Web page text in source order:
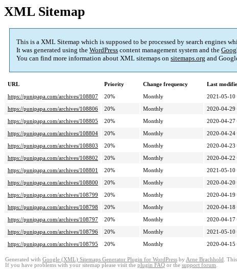
XML Sitemap
This is a XML Sitemap which is supposed to be processed by search engines
It was generated using the WordPress content management system and the
You can find more information about XML sitemaps on sitemaps.org and
URL Priority Change frequency
Last
https://punipapa.com/archives/108807
20% Monthly
2021-05-10
https://punipapa.com/archives/108806
20% Monthly
2020-04-29
https://punipapa.com/archives/108805
20% Monthly
2020-04-27
https://punipapa.com/archives/108804
20% Monthly
2020-04-24
https://punipapa.com/archives/108803
20% Monthly
2020-04-23
https://punipapa.com/archives/108802
20% Monthly
2020-04-22
https://punipapa.com/archives/108801
20% Monthly
2021-05-10
https://punipapa.com/archives/108800
20% Monthly
2020-04-20
https://punipapa.com/archives/108799
20% Monthly
2020-04-19
https://punipapa.com/archives/108798
20% Monthly
2020-04-18
https://punipapa.com/archives/108797
20% Monthly
2020-04-17
https://punipapa.com/archives/108796
20% Monthly
2021-05-10
https://punipapa.com/archives/108795
20% Monthly 2020-04-15
Generated with Google (XML) Sitemaps Generator Plugin for WordPress by Arne Brachhold .
If you have problems with your sitemap please visit the plugin FAQ or the support forum.